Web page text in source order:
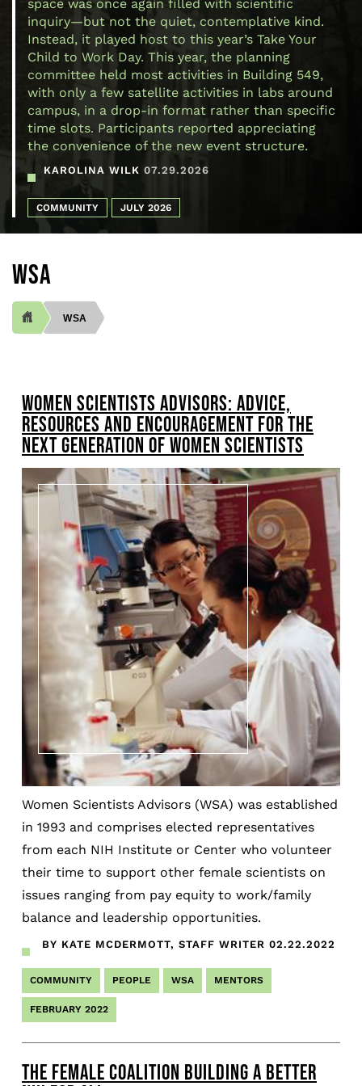
space was once again filled with scientific
inquiry—but not the quiet, contemplative kind.
Instead, it played host to this year’s Take Your
Child to Work Day. This year, the planning
committee held most activities in Building 549,
with only a few satellite activities in labs around
campus, in a drop-in format rather than specific
time slots. Participants reported appreciating
the convenience of the new event structure.
KAROLINA WILK 07.29.2026
COMMUNITY JULY 2026
WSA
WSA
WOMEN SCIENTISTS ADVISORS: ADVICE,
RESOURCES AND ENCOURAGEMENT FOR THE
NEXT GENERATION OF WOMEN SCIENTISTS
Women Scientists Advisors (WSA) was established
in 1993 and comprises elected representatives
from each NIH Institute or Center who volunteer
their time to support other female scientists on
issues ranging from pay equity to work/family
balance and leadership opportunities.
BY KATE MCDERMOTT, STAFF WRITER 02.22.2022
COMMUNITY PEOPLE WSA MENTORS
FEBRUARY 2022
THE FEMALE COALITION BUILDING A BETTER